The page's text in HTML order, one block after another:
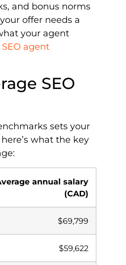
and bonus norms
offer needs a
your agent
SEO agent
SEO
sets your
what the key
annual salary
(CAD)
$69,799
$59,622